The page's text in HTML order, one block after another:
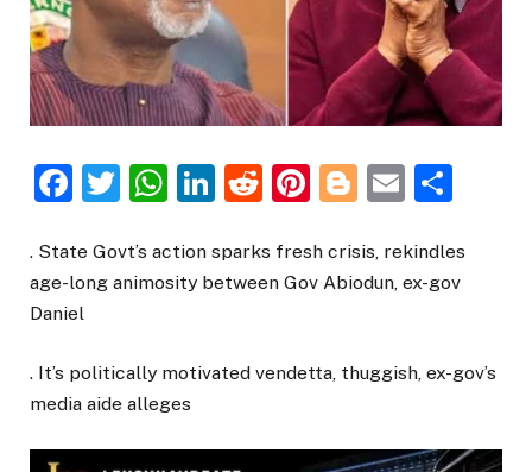
Facebook
Twitter
WhatsApp
LinkedIn
Reddit
Pinterest
Blogger
Email
. State Govt’s action sparks fresh crisis, rekindles
age-long animosity between Gov Abiodun, ex-gov
Daniel
. It’s politically motivated vendetta, thuggish, ex-gov’s
media aide alleges